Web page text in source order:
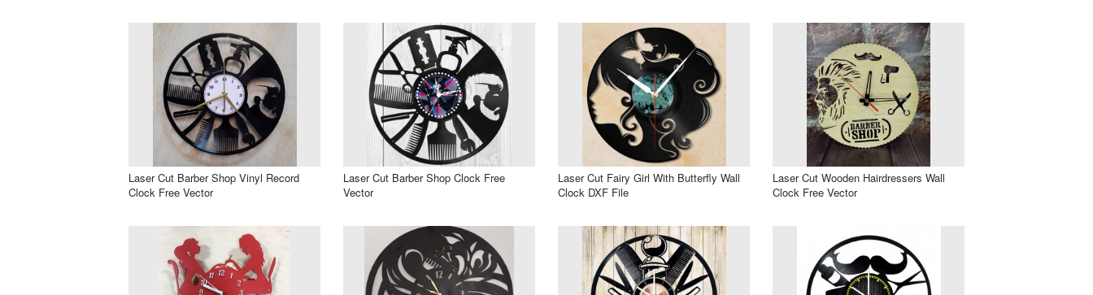
Laser Cut Barber Shop Vinyl Record
Clock Free Vector
Laser Cut Barber Shop Clock Free
Vector
Laser Cut Fairy Girl With Butterfly Wall
Clock DXF File
Laser Cut Wooden Hairdressers Wall
Clock Free Vector